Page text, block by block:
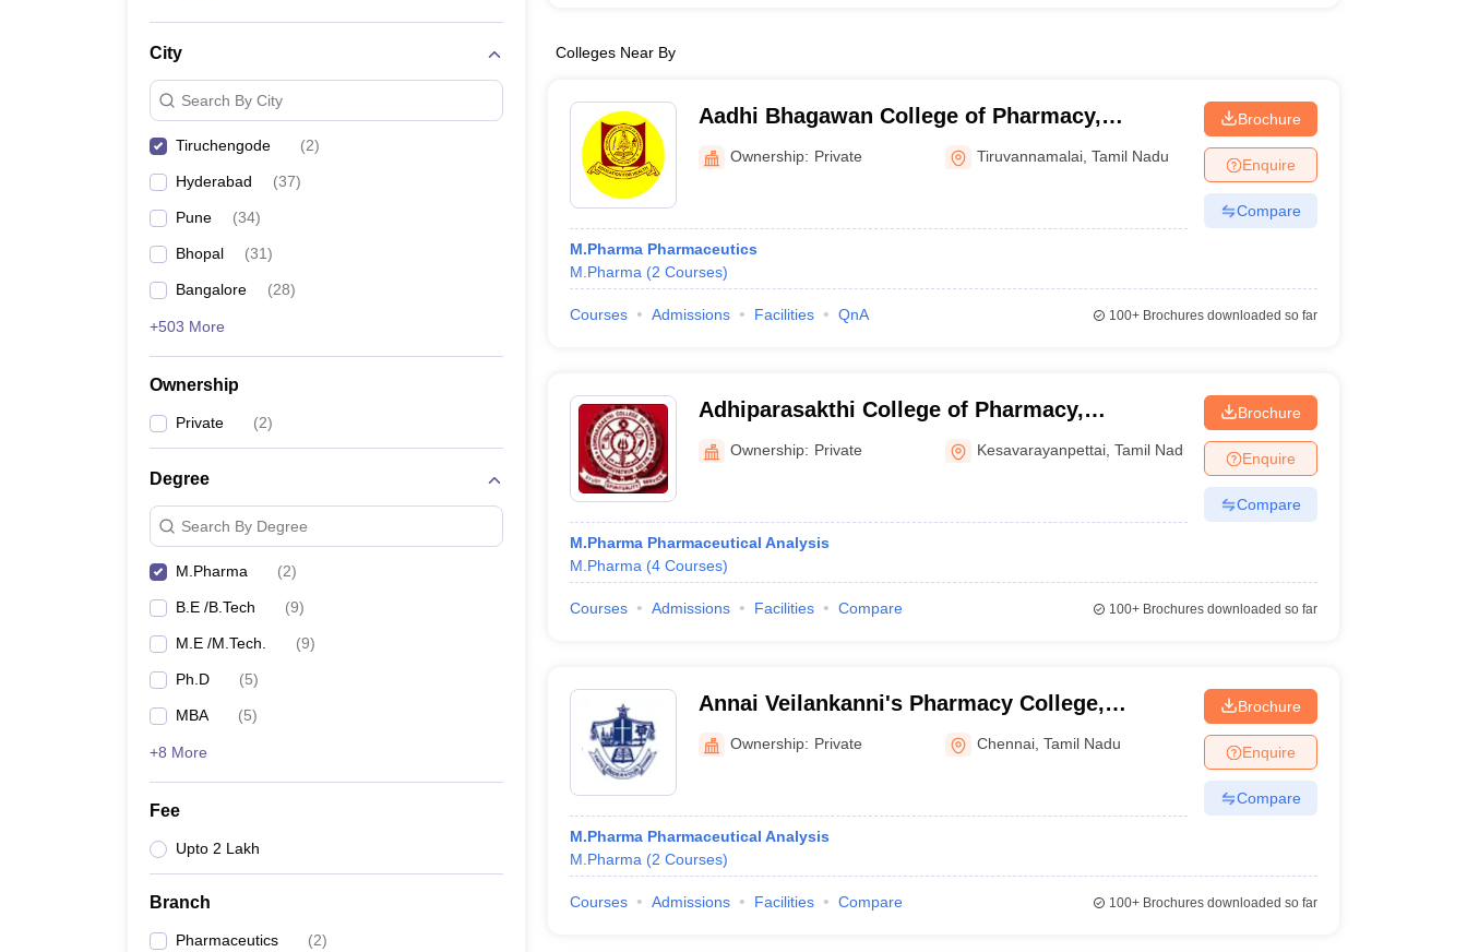
City
Search By City
Tiruchengode (2)
Hyderabad (37)
Pune (34)
Bhopal (31)
Bangalore (28)
+503 More
Ownership
Private (2)
Degree
Search By Degree
M.Pharma (2)
B.E /B.Tech (9)
M.E /M.Tech. (9)
Ph.D (5)
MBA (5)
+8 More
Fee
Upto 2 Lakh
Branch
Pharmaceutics (2)
Colleges Near By
Aadhi Bhagawan College of Pharmacy,
Tiruvannamalai
Ownership: Private Tiruvannamalai ,Tamil Nadu
M.Pharma Pharmaceutics
M.Pharma (2 Courses)
Brochure
Enquire
Compare
Courses Admissions Facilities QnA 100+Brochures downloaded so far
Adhiparasakthi College of Pharmacy,
Kancheepuram
Ownership: Private Kesavarayanpettai ,Tamil Nadu
M.Pharma Pharmaceutical Analysis
M.Pharma (4 Courses)
Brochure
Enquire
Compare
Courses Admissions Facilities Compare 100+Brochures downloaded so far
Annai Veilankanni's Pharmacy College,
Chennai
Ownership: Private Chennai ,Tamil Nadu
M.Pharma Pharmaceutical Analysis
M.Pharma (2 Courses)
Brochure
Enquire
Compare
Courses Admissions Facilities Compare 100+Brochures downloaded so far